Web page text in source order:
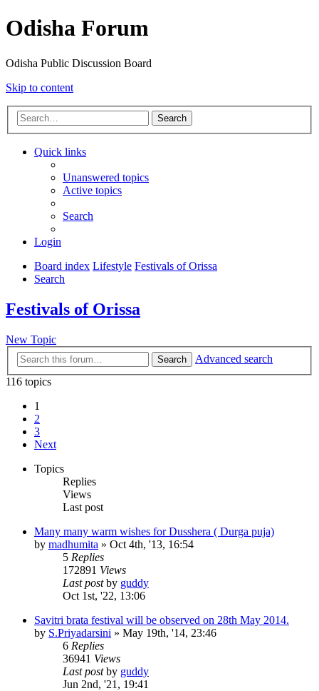
Odisha Forum
Odisha Public Discussion Board
Skip to content
Search
Quick links
Unanswered topics
Active topics
Search
Login
Board index Lifestyle Festivals of Orissa
Search
Festivals of Orissa
New Topic
Search
Advanced search
116 topics
1
2
3
Next
Topics
Replies
Views
Last post
Many many warm wishes for Dusshera ( Durga puja)
by madhumita » Oct 4th, '13, 16:54
5 Replies
172891 Views
Last postby guddy
Oct 1st, '22, 13:06
Savitri brata festival will be observed on 28th May 2014.
by S.Priyadarsini » May 19th, '14, 23:46
6 Replies
36941 Views
Last postby guddy
Jun 2nd, '21, 19:41